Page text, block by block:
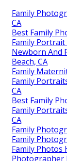
Family
CA
Best Family
Family
Newborn And
Beach, CA
Family
Family
CA
Best Family
Family
CA
Family
Family
Family Photos
Photographer